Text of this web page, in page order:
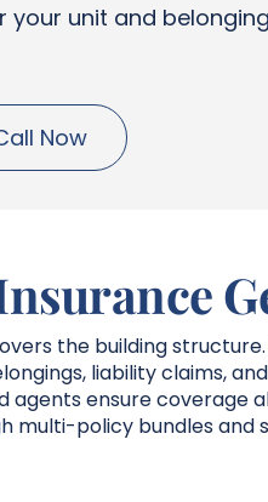
unit and
Now
the building
liability claims,
agents ensure coverage
multi-policy bundles and